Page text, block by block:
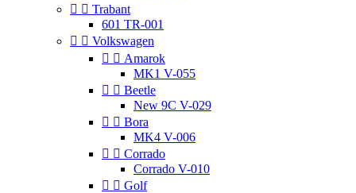
  Trabant
601 TR-001
  Volkswagen
  Amarok
MK1 V-055
  Beetle
New 9C V-029
  Bora
MK4 V-006
  Corrado
Corrado V-010
  Golf